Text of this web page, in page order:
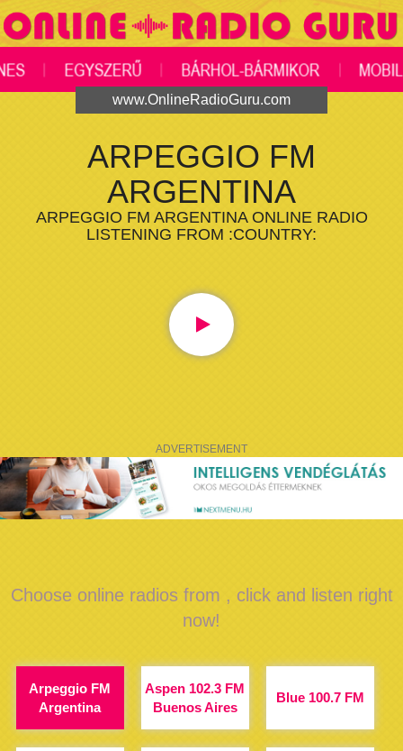
www.OnlineRadioGuru.com
ARPEGGIO FM
ARGENTINA
ARPEGGIO FM ARGENTINA ONLINE RADIO
LISTENING FROM :COUNTRY:
ADVERTISEMENT
Choose online radios from , click and listen right
now!
Arpeggio FM
Argentina
Aspen 102.3 FM
Buenos Aires
Blue 100.7 FM